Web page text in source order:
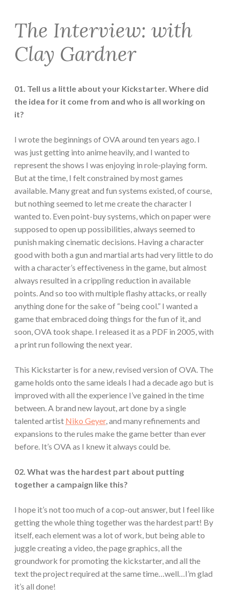
The Interview: with
Clay Gardner
01. Tell us a little about your Kickstarter. Where did
the idea for it come from and who is all working on
it?
I wrote the beginnings of OVA around ten years ago. I
was just getting into anime heavily, and I wanted to
represent the shows I was enjoying in role-playing form.
But at the time, I felt constrained by most games
available. Many great and fun systems existed, of course,
but nothing seemed to let me create the character I
wanted to. Even point-buy systems, which on paper were
supposed to open up possibilities, always seemed to
punish making cinematic decisions. Having a character
good with both a gun and martial arts had very little to do
with a character’s effectiveness in the game, but almost
always resulted in a crippling reduction in available
points. And so too with multiple flashy attacks, or really
anything done for the sake of “being cool.” I wanted a
game that embraced doing things for the fun of it, and
soon, OVA took shape. I released it as a PDF in 2005, with
a print run following the next year.
This Kickstarter is for a new, revised version of OVA. The
game holds onto the same ideals I had a decade ago but is
improved with all the experience I’ve gained in the time
between. A brand new layout, art done by a single
talented artist Niko Geyer, and many refinements and
expansions to the rules make the game better than ever
before. It’s OVA as I knew it always could be.
02. What was the hardest part about putting
together a campaign like this?
I hope it’s not too much of a cop-out answer, but I feel like
getting the whole thing together was the hardest part! By
itself, each element was a lot of work, but being able to
juggle creating a video, the page graphics, all the
groundwork for promoting the kickstarter, and all the
text the project required at the same time…well…I’m glad
it’s all done!